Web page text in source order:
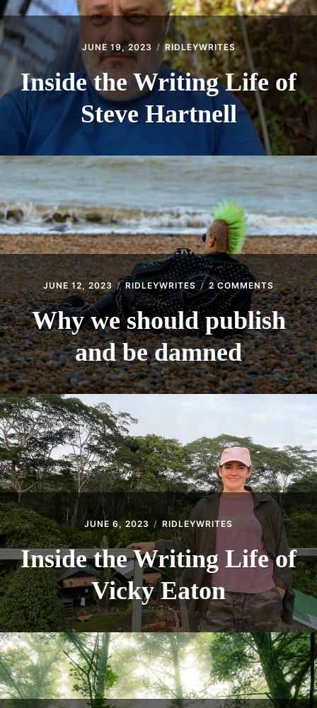
JUNE 19, 2023 RIDLEYWRITES
Inside the Writing Life of
Steve Hartnell
JUNE 12, 2023 RIDLEYWRITES 2 COMMENTSON
WHY
WE
SHOULD
PUBLISH
AND
BE
DAMNED
Why we should publish
and be damned
JUNE 6, 2023 RIDLEYWRITES
Inside the Writing Life of
Vicky Eaton